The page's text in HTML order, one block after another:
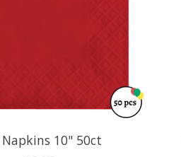
Napkins 10" 50ct